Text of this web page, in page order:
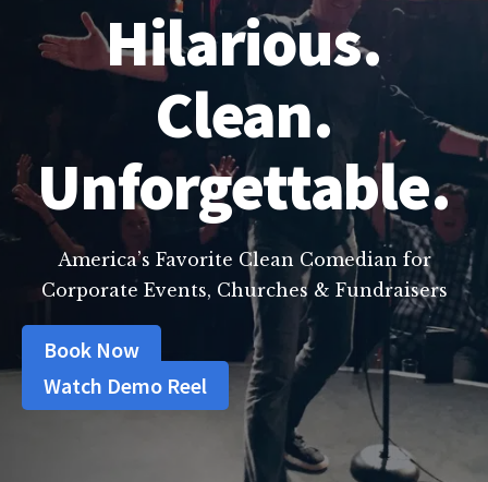
Hilarious.
Clean.
Unforgettable.
America’s Favorite Clean Comedian for
Corporate Events, Churches & Fundraisers
Book Now
Watch Demo Reel